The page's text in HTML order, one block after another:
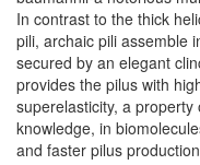
In contrast to the thick
pili, archaic pili assemble
secured by an elegant
provides the pilus with
superelasticity, a
knowledge, in
and faster pilus